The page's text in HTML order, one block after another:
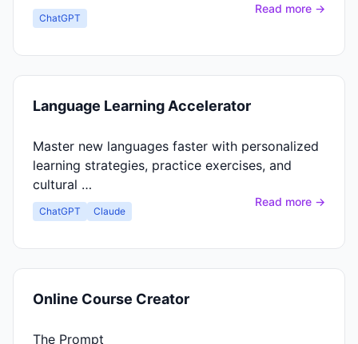
ChatGPT
Read more →
Language Learning Accelerator
Master new languages faster with personalized
learning strategies, practice exercises, and
cultural …
ChatGPT Claude
Read more →
Online Course Creator
The Prompt